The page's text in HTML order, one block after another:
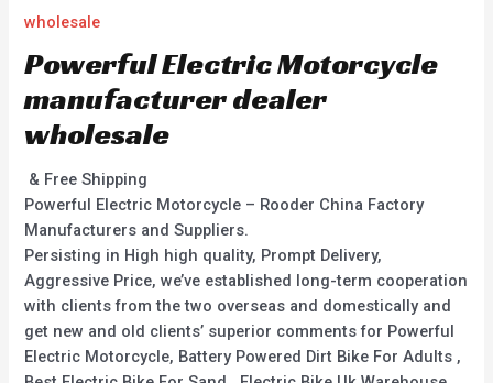
wholesale
Powerful Electric Motorcycle
manufacturer dealer
wholesale
& Free Shipping
Powerful Electric Motorcycle – Rooder China Factory
Manufacturers and Suppliers.
Persisting in High high quality, Prompt Delivery,
Aggressive Price, we’ve established long-term cooperation
with clients from the two overseas and domestically and
get new and old clients’ superior comments for Powerful
Electric Motorcycle, Battery Powered Dirt Bike For Adults ,